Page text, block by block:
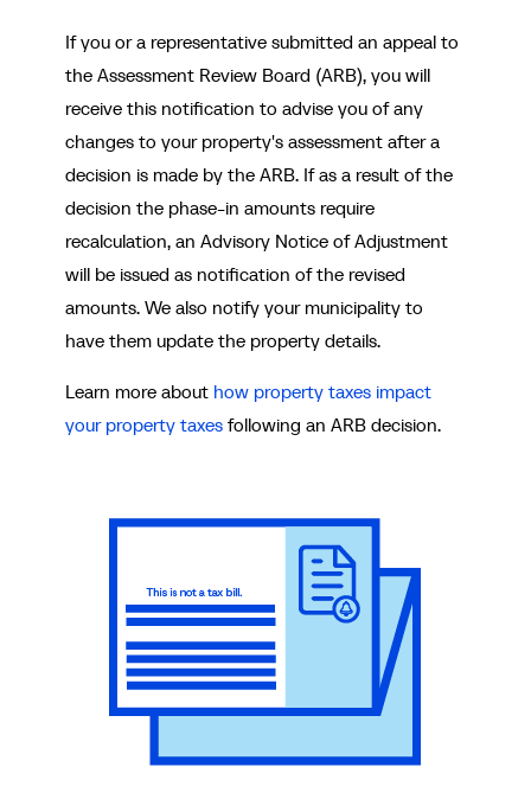
If you or a representative submitted an appeal to
the Assessment Review Board (ARB), you will
receive this notification to advise you of any
changes to your property's assessment after a
decision is made by the ARB. If as a result of the
decision the phase-in amounts require
recalculation, an Advisory Notice of Adjustment
will be issued as notification of the revised
amounts. We also notify your municipality to
have them update the property details.
Learn more about how property taxes impact
your property taxes following an ARB decision.